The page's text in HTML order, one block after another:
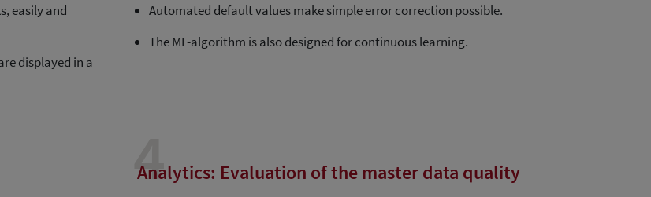
easily and
displayed in a
Automated default values make simple error correction possible.
The ML-algorithm is also designed for continuous learning.
4
Analytics: Evaluation of the master data quality